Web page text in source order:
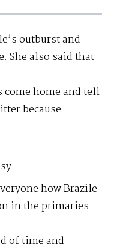
outburst and
She also said that
come home and tell
because
how Brazile
in the primaries
of time and